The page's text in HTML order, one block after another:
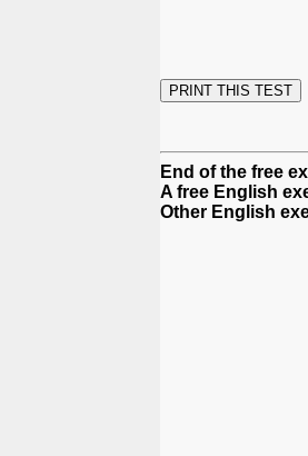
End of the free
A free English
Other English